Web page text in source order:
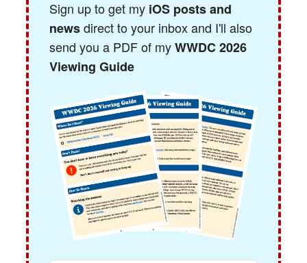
Sign up to get my iOS posts and
newsdirect to your inbox and I'll also
send you a PDF of myWWDC 2026
Viewing Guide